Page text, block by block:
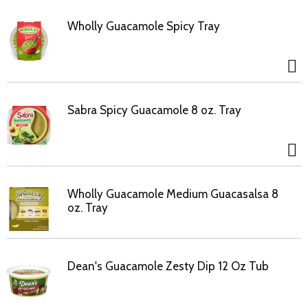
Wholly Guacamole Spicy Tray
Sabra Spicy Guacamole 8 oz. Tray
Wholly Guacamole Medium Guacasalsa 8
oz. Tray
Dean's Guacamole Zesty Dip 12 Oz Tub